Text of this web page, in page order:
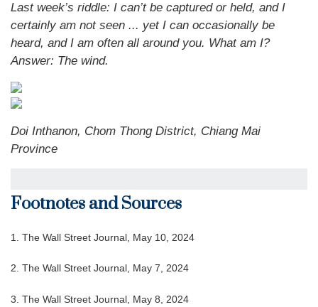
Last week’s riddle: I can’t be captured or held, and I
certainly am not seen ... yet I can occasionally be
heard, and I am often all around you. What am I?
Answer: The wind.
Doi Inthanon, Chom Thong District, Chiang Mai
Province
Footnotes and Sources
1. The Wall Street Journal, May 10, 2024
2. The Wall Street Journal, May 7, 2024
3. The Wall Street Journal, May 8, 2024